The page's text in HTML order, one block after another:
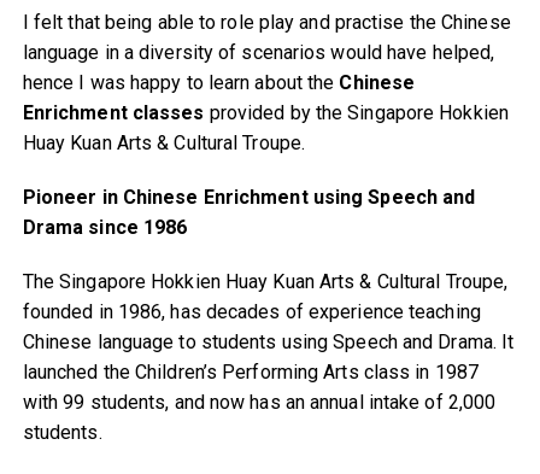
I felt that being able to role play and practise the Chinese
language in a diversity of scenarios would have helped,
hence I was happy to learn about the Chinese
Enrichment classes provided by the Singapore Hokkien
Huay Kuan Arts & Cultural Troupe.
Pioneer in Chinese Enrichment using Speech and
Drama since 1986
The Singapore Hokkien Huay Kuan Arts & Cultural Troupe,
founded in 1986, has decades of experience teaching
Chinese language to students using Speech and Drama. It
launched the Children’s Performing Arts class in 1987
with 99 students, and now has an annual intake of 2,000
students.